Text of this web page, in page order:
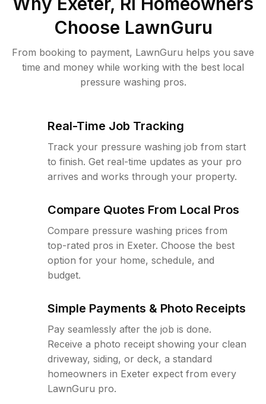
Choose LawnGuru
From booking to payment, LawnGuru helps you save
time and money while working with the best local
pressure washing pros.
Real-Time Job Tracking
Track your pressure washing job from start
to finish. Get real-time updates as your pro
arrives and works through your property.
Compare Quotes From Local Pros
Compare pressure washing prices from
top-rated pros in Exeter. Choose the best
option for your home, schedule, and
budget.
Simple Payments & Photo Receipts
Pay seamlessly after the job is done.
Receive a photo receipt showing your clean
driveway, siding, or deck, a standard
homeowners in Exeter expect from every
LawnGuru pro.